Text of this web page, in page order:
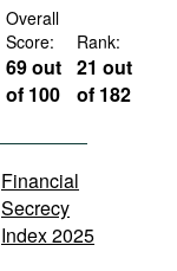
Overall
Score:
69 out
of 100
Rank:
21 out
of 182
Financial
Secrecy
Index 2025